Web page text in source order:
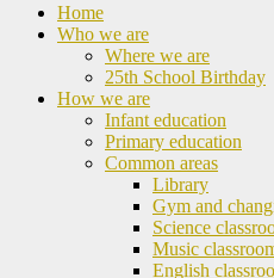
Home
Who we are
Where we are
25th School Birthday
How we are
Infant education
Primary education
Common areas
Library
Gym and
Science
Music
English